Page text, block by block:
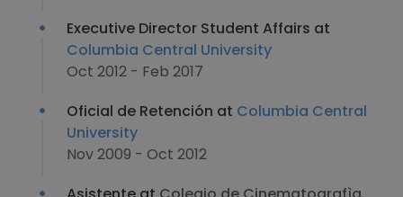
Executive Director Student Affairs at
Columbia Central University
Oct 2012 - Feb 2017
Oficial de Retención at Columbia Central
University
Nov 2009 - Oct 2012